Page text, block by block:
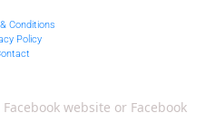
Conditions
Policy
website or Facebook